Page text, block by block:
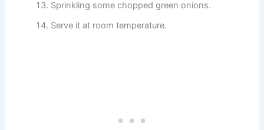
Sprinkling some chopped green onions.
Serve it at room temperature.